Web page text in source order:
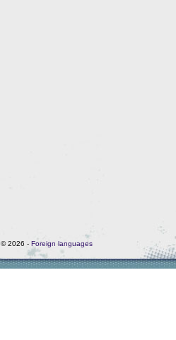
© 2026 - Foreign languages